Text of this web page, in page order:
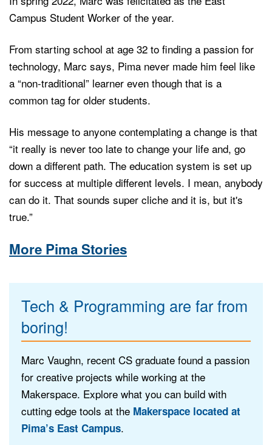
Campus Student Worker of the year.
From starting school at age 32 to finding a passion for
technology, Marc says, Pima never made him feel like
a “non-traditional” learner even though that is a
common tag for older students.
His message to anyone contemplating a change is that
“it really is never too late to change your life and, go
down a different path. The education system is set up
for success at multiple different levels. I mean, anybody
can do it. That sounds super cliche and it is, but it's
true.”
More Pima Stories
Tech & Programming are far from
boring!
Marc Vaughn, recent CS graduate found a passion
for creative projects while working at the
Makerspace. Explore what you can build with
cutting edge tools at the Makerspace located at
Pima’s East Campus.